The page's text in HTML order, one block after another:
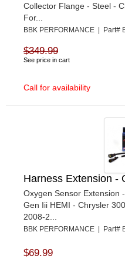
Collector Flange - Steel -
For...
BBK PERFORMANCE | Part#
$349.99
See price in cart
Call for availability
Harness Extension -
Oxygen Sensor Extension
Gen Iii HEMI - Chrysler
2008-2...
BBK PERFORMANCE | Part#
$69.99